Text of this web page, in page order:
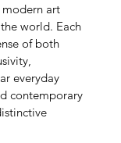
art
world. Each
of both
everyday
contemporary